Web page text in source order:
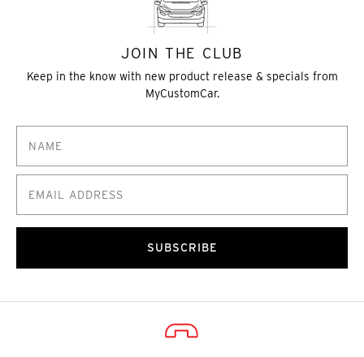
JOIN THE CLUB
Keep in the know with new product release & specials from
MyCustomCar.
SUBSCRIBE